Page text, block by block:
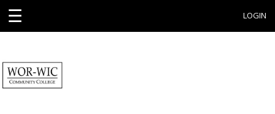
☰ LOGIN